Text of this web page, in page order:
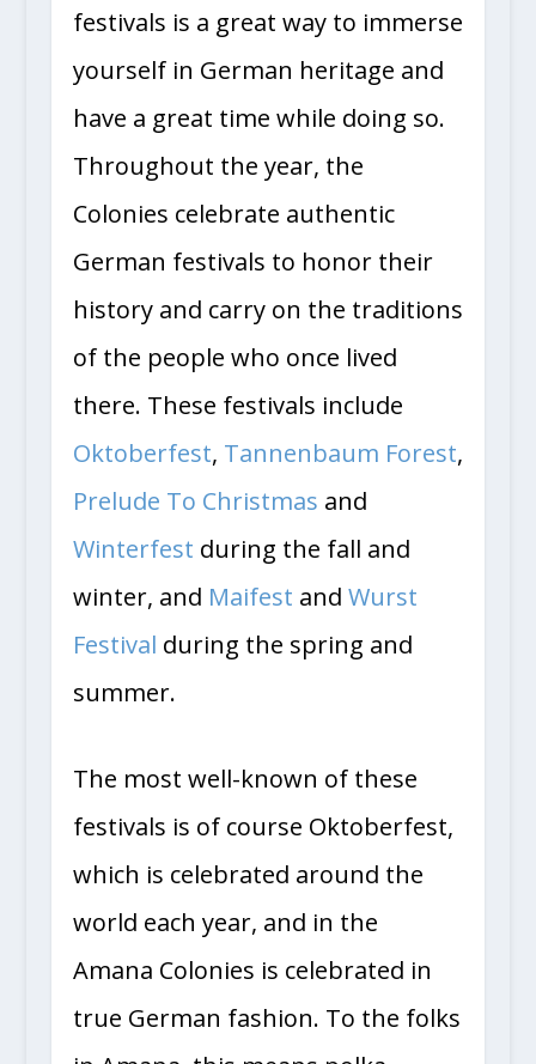
festivals is a great way to immerse
yourself in German heritage and
have a great time while doing so.
Throughout the year, the
Colonies celebrate authentic
German festivals to honor their
history and carry on the traditions
of the people who once lived
there. These festivals include
Oktoberfest, Tannenbaum Forest,
Prelude To Christmas and
Winterfest during the fall and
winter, and Maifest and Wurst
Festival during the spring and
summer.
The most well-known of these
festivals is of course Oktoberfest,
which is celebrated around the
world each year, and in the
Amana Colonies is celebrated in
true German fashion. To the folks